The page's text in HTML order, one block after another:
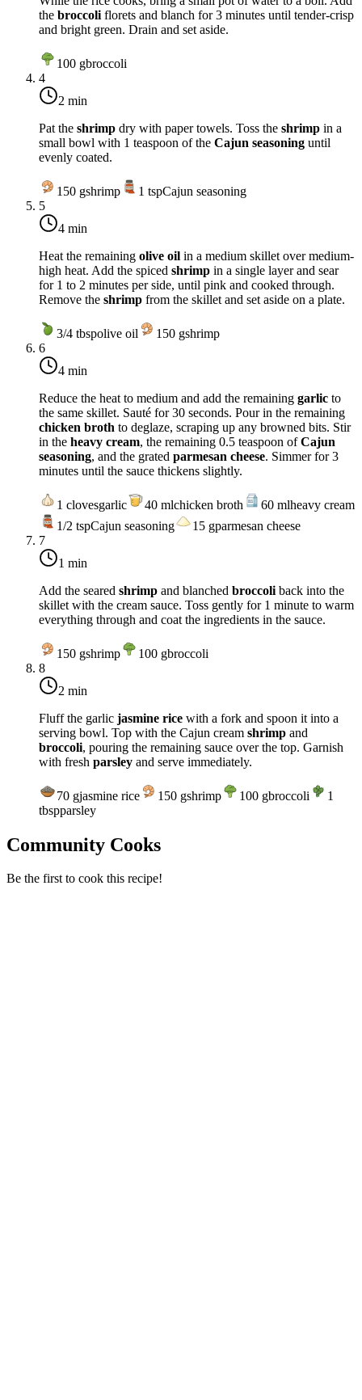
the broccoli florets and blanch for 3 minutes until tender-crisp
and bright green. Drain and set aside.
100 gbroccoli
4
2 min
Pat the shrimp dry with paper towels. Toss the shrimp in a
small bowl with 1 teaspoon of the Cajun seasoning until
evenly coated.
150 gshrimp 1 tspCajun seasoning
5
4 min
Heat the remaining olive oil in a medium skillet overmedium-
high heat. Add the spiced shrimp in a single layer and sear
for 1 to 2 minutes per side, until pink and cooked through.
Remove the shrimp from the skillet and set aside on a plate.
3/4 tbspolive oil 150 gshrimp
6
4 min
Reduce the heat to medium and add the remaining garlic to
the same skillet. Sauté for 30 seconds. Pour in the remaining
chicken broth to deglaze, scraping up any browned bits. Stir
in the heavy cream, the remaining 0.5 teaspoon ofCajun
seasoning, and the grated parmesan cheese. Simmer for 3
minutes until the sauce thickens slightly.
1 clovesgarlic 40 mlchicken broth 60 mlheavy cream
1/2 tspCajun seasoning 15 gparmesan cheese
7
1 min
Add the seared shrimp and blanched broccoli back into the
skillet with the cream sauce. Toss gently for 1 minute to warm
everything through and coat the ingredients in the sauce.
150 gshrimp 100 gbroccoli
8
2 min
Fluff the garlic jasmine rice with a fork and spoon it into a
serving bowl. Top with the Cajun cream shrimp and
broccoli, pouring the remaining sauce over the top. Garnish
with fresh parsley and serve immediately.
70 gjasmine rice 150 gshrimp 100 gbroccoli
1
tbspparsley
Community Cooks
Be the first to cook this recipe!